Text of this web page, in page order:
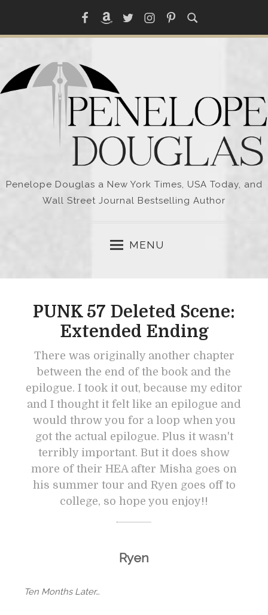
content
FacebookAmazonTwitterInstagramPinterest
Penelope Douglas a New York Times, USA Today, and
Wall Street Journal Bestselling Author
MENU
PUNK 57 Deleted Scene:
Extended Ending
There was originally another chapter
between the end of the book and the
epilogue. I took it out, because my editor
and I thought it felt like an epilogue and
would throw you for a loop when you
got the actual epilogue. Plus it wasn't
terribly important. But it does show
more of their HEA after Misha goes on
his summer tour and Ryen goes off to
college, so hope you enjoy!!
Ryen
Ten Months Later…